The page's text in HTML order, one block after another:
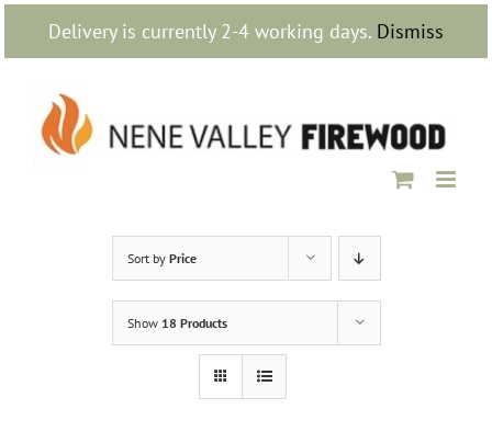
Delivery is currently 2-4 working days. Dismiss
Skip
content
Sort by Price
Show 18 Products